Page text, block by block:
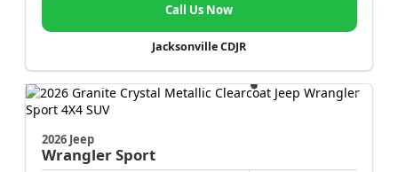
Call Us Now
Jacksonville CDJR
2026 Jeep
WranglerSport